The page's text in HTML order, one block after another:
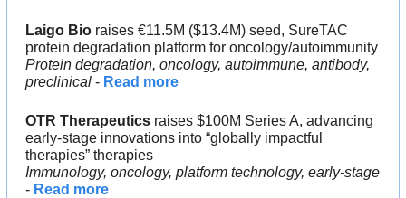
Laigo Bio raises €11.5M ($13.4M) seed, SureTAC
protein degradation platform for oncology/autoimmunity
Protein degradation, oncology, autoimmune, antibody,
preclinical - Read more
OTR Therapeutics raises $100M Series A, advancing
early-stage innovations into “globally impactful
therapies” therapies
Immunology, oncology, platform technology, early-stage
- Read more